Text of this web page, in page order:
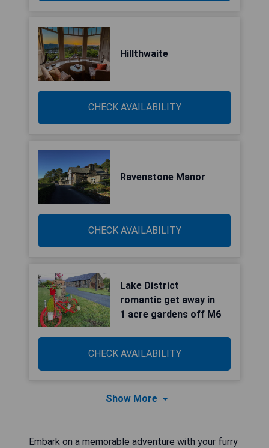
Hillthwaite
CHECK AVAILABILITY
Ravenstone Manor
CHECK AVAILABILITY
Lake District
romantic get away in
1 acre gardens off M6
CHECK AVAILABILITY
Show More
Embark on a memorable adventure with your furry